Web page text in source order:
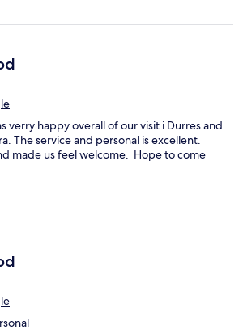
verry happy overall of our visit i Durres and
The service and personal is excellent.
made us feel welcome. Hope to come